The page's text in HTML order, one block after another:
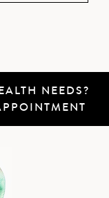
NEEDS?